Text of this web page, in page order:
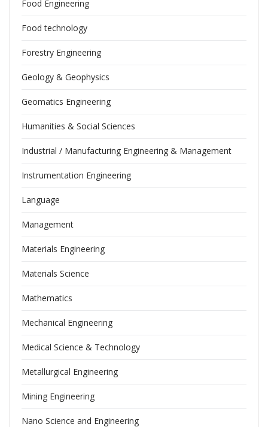
Food Engineering
Food technology
Forestry Engineering
Geology & Geophysics
Geomatics Engineering
Humanities & Social Sciences
Industrial / Manufacturing Engineering & Management
Instrumentation Engineering
Language
Management
Materials Engineering
Materials Science
Mathematics
Mechanical Engineering
Medical Science & Technology
Metallurgical Engineering
Mining Engineering
Nano Science and Engineering